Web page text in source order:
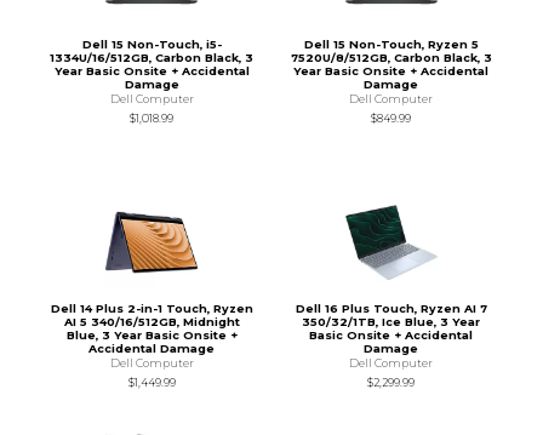
Dell 15 Non-Touch, i5-
1334U/16/512GB, Carbon Black, 3
Year Basic Onsite + Accidental
Damage
Dell Computer
$1,018.99
Dell 15 Non-Touch, Ryzen 5
7520U/8/512GB, Carbon Black, 3
Year Basic Onsite + Accidental
Damage
Dell Computer
$849.99
Dell 14 Plus 2-in-1 Touch, Ryzen
AI 5 340/16/512GB, Midnight
Blue, 3 Year Basic Onsite +
Accidental Damage
Dell Computer
$1,449.99
Dell 16 Plus Touch, Ryzen AI 7
350/32/1TB, Ice Blue, 3 Year
Basic Onsite + Accidental
Damage
Dell Computer
$2,299.99